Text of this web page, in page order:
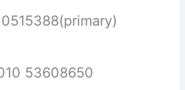
53608650